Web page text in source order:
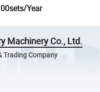
Year
Machinery Co., Ltd.
Company